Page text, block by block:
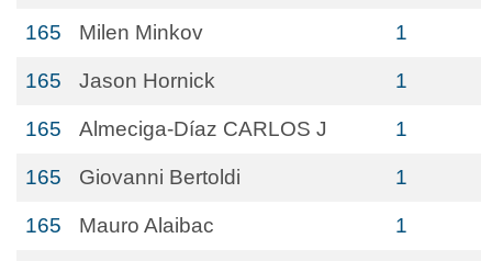
165 Milen Minkov 1
165 Jason Hornick 1
165 Almeciga-Díaz CARLOS J 1
165 Giovanni Bertoldi 1
165 Mauro Alaibac 1